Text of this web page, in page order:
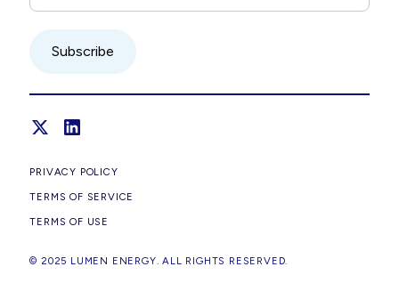
© 2025 LUMEN ENERGY. ALL RIGHTS RESERVED.
PRIVACY POLICY
TERMS OF SERVICE
TERMS OF USE